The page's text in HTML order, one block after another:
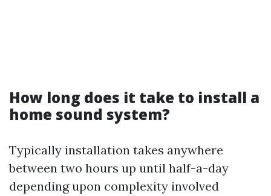
How long does it take to install a
home sound system?
Typically installation takes anywhere
between two hours up until half-a-day
depending upon complexity involved